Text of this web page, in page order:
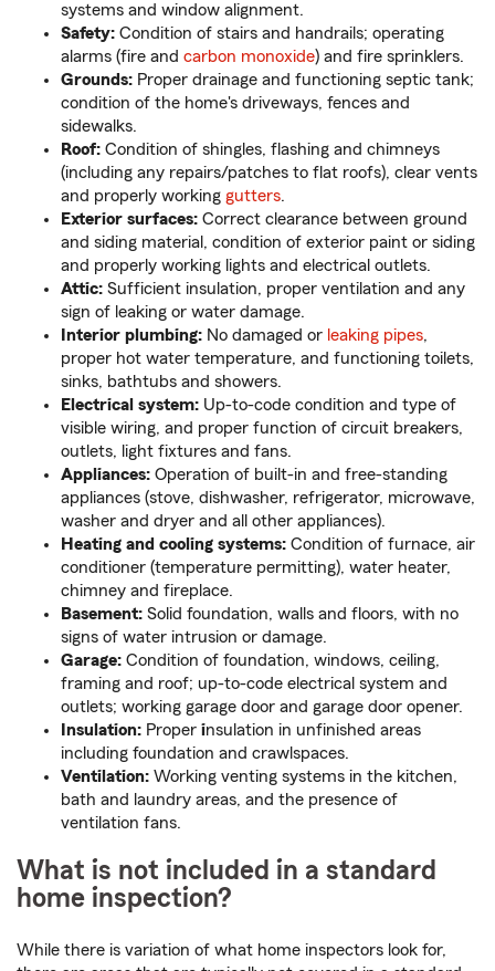
systems and window alignment.
Safety: Condition of stairs and handrails; operating
alarms (fire and carbon monoxide) and fire sprinklers.
Grounds: Proper drainage and functioning septic tank;
condition of the home's driveways, fences and
sidewalks.
Roof: Condition of shingles, flashing and chimneys
(including any repairs/patches to flat roofs), clear vents
and properly working gutters.
Exterior surfaces: Correct clearance between ground
and siding material, condition of exterior paint or siding
and properly working lights and electrical outlets.
Attic: Sufficient insulation, proper ventilation and any
sign of leaking or water damage.
Interior plumbing: No damaged or leaking pipes,
proper hot water temperature, and functioning toilets,
sinks, bathtubs and showers.
Electrical system: Up-to-code condition and type of
visible wiring, and proper function of circuit breakers,
outlets, light fixtures and fans.
Appliances: Operation of built-in and free-standing
appliances (stove, dishwasher, refrigerator, microwave,
washer and dryer and all other appliances).
Heating and cooling systems: Condition of furnace, air
conditioner (temperature permitting), water heater,
chimney and fireplace.
Basement: Solid foundation, walls and floors, with no
signs of water intrusion or damage.
Garage: Condition of foundation, windows, ceiling,
framing and roof; up-to-code electrical system and
outlets; working garage door and garage door opener.
Insulation: Proper insulation in unfinished areas
including foundation and crawlspaces.
Ventilation: Working venting systems in the kitchen,
bath and laundry areas, and the presence of
ventilation fans.
What is not included in a standard
home inspection?
While there is variation of what home inspectors look for,